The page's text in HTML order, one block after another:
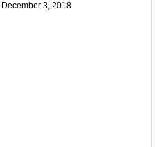
December 3, 2018